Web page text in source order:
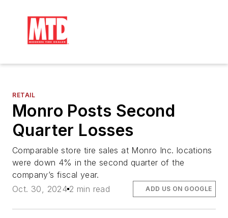
RETAIL
Monro Posts Second
Quarter Losses
Comparable store tire sales at Monro Inc. locations
were down 4% in the second quarter of the
company’s fiscal year.
Oct. 30, 2024 2 min read ADD US ON GOOGLE